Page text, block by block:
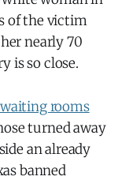
of the victim
nearly 70
is so close.
rooms
turned away
an already
banned